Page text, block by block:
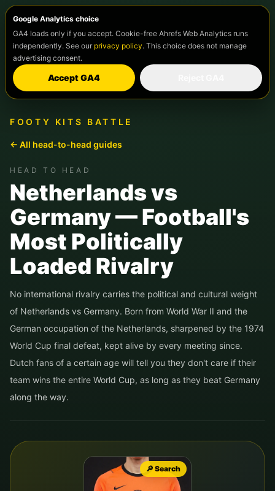
Google Analytics choice
GA4 loads only if you accept. Cookie-free Ahrefs Web Analytics runs
independently. See our privacy policy. This choice does not manage
advertising consent.
Accept GA4
FOOTY KITS BATTLE
← All head-to-head guides
HEAD TO HEAD
Netherlands vs
Germany — Football's
Most Politically
Loaded Rivalry
No international rivalry carries the political and cultural weight
of Netherlands vs Germany. Born from World War II and the
German occupation of the Netherlands, sharpened by the 1974
World Cup final defeat, kept alive by every meeting since.
Dutch fans of a certain age will tell you they don't care if their
team wins the entire World Cup, as long as they beat Germany
along the way.
🔎 Search